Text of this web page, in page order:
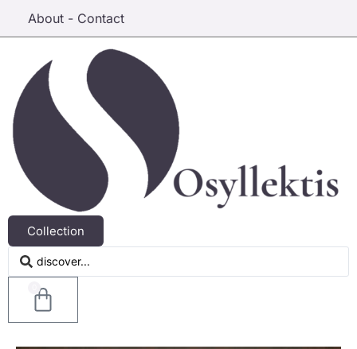
About - Contact
Collection